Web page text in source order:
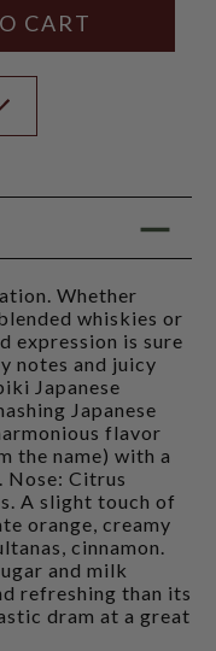
Whether
whiskies or
expression is sure
notes and juicy
Japanese
Japanese
flavor
the name) with a
Citrus
A slight touch of
orange, creamy
cinnamon.
and milk
refreshing than its
dram at a great